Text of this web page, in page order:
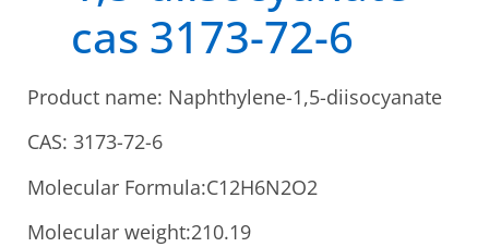
cas 3173-72-6
Product name: Naphthylene-1,5-diisocyanate
CAS: 3173-72-6
Molecular Formula:C12H6N2O2
Molecular weight:210.19